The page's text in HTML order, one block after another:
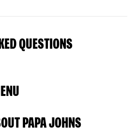
QUESTIONS
PAPA JOHNS